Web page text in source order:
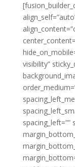
visibility”
spacing_left=””